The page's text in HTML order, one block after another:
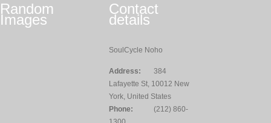
Random
Images
Contact
details
SoulCycle Noho
Address:
384
Lafayette St, 10012 New
York, United States
Phone:
(212) 860-